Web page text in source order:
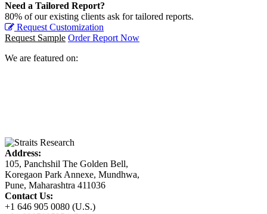
Need a Tailored Report?
80% of our existing clients ask for tailored reports.
Request Customization
Request Sample Order Report Now
We are featured on:
Address:
105, Panchshil The Golden Bell,
Koregaon Park Annexe, Mundhwa,
Pune, Maharashtra 411036
Contact Us:
+1 646 905 0080 (U.S.)